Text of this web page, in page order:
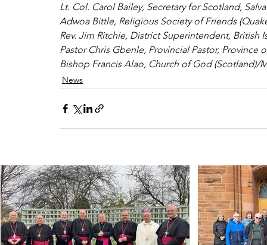
Lt. Col. Carol Bailey, Secretary for Scotland,
Adwoa Bittle, Religious Society of Friends
Rev. Jim Ritchie, District Superintendent, British
Pastor Chris Gbenle, Provincial Pastor,
Bishop Francis Alao, Church of God (Scotland)/
News